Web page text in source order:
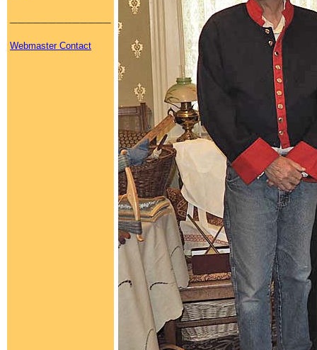
Webmaster Contact